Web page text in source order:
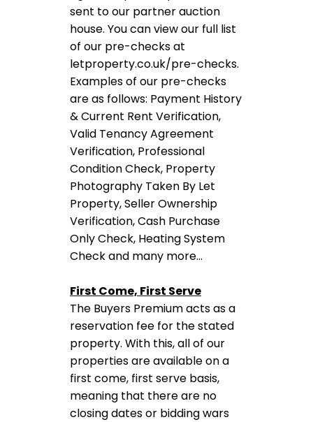
sent to our partner auction
house. You can view our full list
of our pre-checks at
letproperty.co.uk/pre-checks.
Examples of our pre-checks
are as follows: Payment History
& Current Rent Verification,
Valid Tenancy Agreement
Verification, Professional
Condition Check, Property
Photography Taken By Let
Property, Seller Ownership
Verification, Cash Purchase
Only Check, Heating System
Check and many more…
First Come, First Serve
The Buyers Premium acts as a
reservation fee for the stated
property. With this, all of our
properties are available on a
first come, first serve basis,
meaning that there are no
closing dates or bidding wars